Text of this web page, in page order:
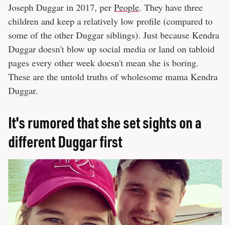
Joseph Duggar in 2017, per People. They have three
children and keep a relatively low profile (compared to
some of the other Duggar siblings). Just because Kendra
Duggar doesn't blow up social media or land on tabloid
pages every other week doesn't mean she is boring.
These are the untold truths of wholesome mama Kendra
Duggar.
It's rumored that she set sights on a
different Duggar first